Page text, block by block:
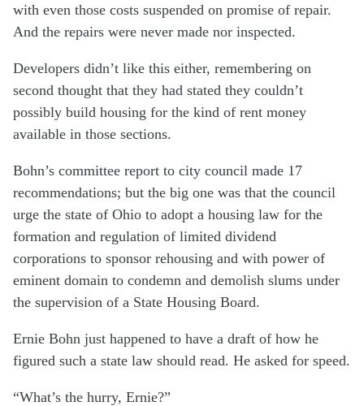
with even those costs suspended on promise of repair.
And the repairs were never made nor inspected.
Developers didn’t like this either, remembering on
second thought that they had stated they couldn’t
possibly build housing for the kind of rent money
available in those sections.
Bohn’s committee report to city council made 17
recommendations; but the big one was that the council
urge the state of Ohio to adopt a housing law for the
formation and regulation of limited dividend
corporations to sponsor rehousing and with power of
eminent domain to condemn and demolish slums under
the supervision of a State Housing Board.
Ernie Bohn just happened to have a draft of how he
figured such a state law should read. He asked for speed.
“What’s the hurry, Ernie?”